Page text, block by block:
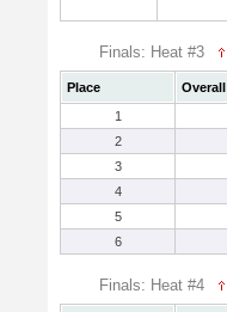
Finals: Heat #3
Place Overall
1
2
3
4
5
6
Finals: Heat #4